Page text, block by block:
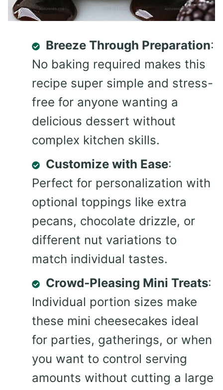
Breeze Through Preparation:
No baking required makes this
recipe super simple and stress-
free for anyone wanting a
delicious dessert without
complex kitchen skills.
Customize with Ease:
Perfect for personalization with
optional toppings like extra
pecans, chocolate drizzle, or
different nut variations to
match individual tastes.
Crowd-Pleasing Mini Treats:
Individual portion sizes make
these mini cheesecakes ideal
for parties, gatherings, or when
you want to control serving
amounts without cutting a large